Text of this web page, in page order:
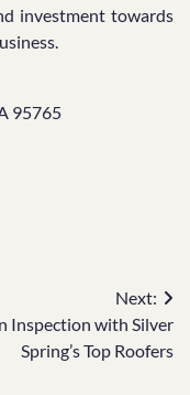
investment towards
95765
Next:
Inspection with Silver
Spring’s Top Roofers